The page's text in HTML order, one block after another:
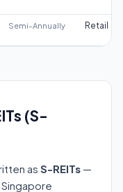
Semi-Annually Retail
(S-
as S-REITs —